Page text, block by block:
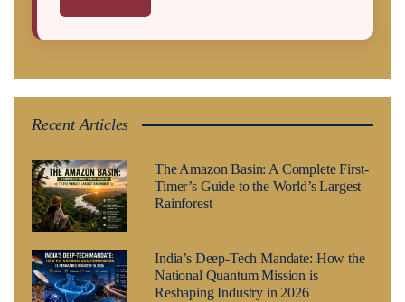
Recent Articles
The Amazon Basin: A Complete First-
Timer’s Guide to the World’s Largest
Rainforest
India’s Deep-Tech Mandate: How the
National Quantum Mission is
Reshaping Industry in 2026